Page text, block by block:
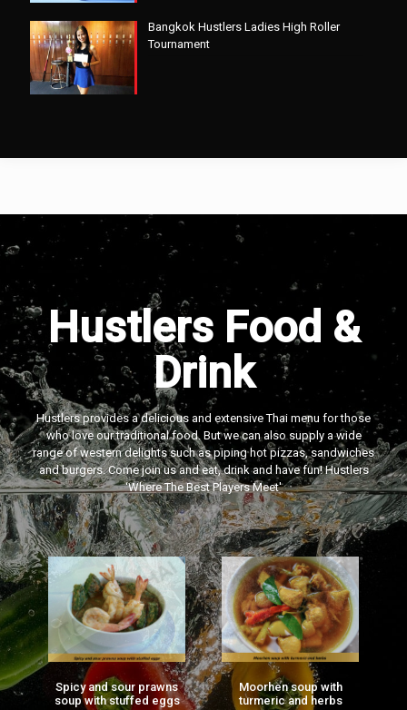
Bangkok Hustlers Ladies High Roller
Tournament
Hustlers Food &
Drink
Hustlers provides a delicious and extensive Thai menu for those
who love our traditional food. But we can also supply a wide
range of western delights such as piping hot pizzas, sandwiches
and burgers. Come join us and eat, drink and have fun! Hustlers
‘Where The Best Players Meet'
Spicy and sour prawns
soup with stuffed eggs
Moorhen soup with
turmeric and herbs